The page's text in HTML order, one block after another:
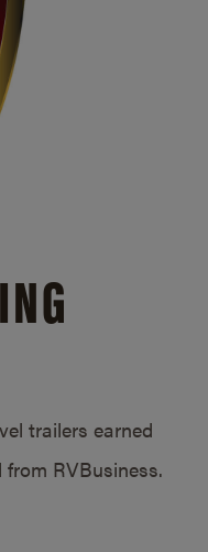
trailers earned
RVBusiness.